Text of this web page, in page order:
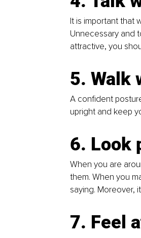
It is important that
Unnecessary and
attractive, you
5. Walk
A confident
upright and keep
6. Look
When you are
them. When you
saying. Moreover,
7. Feel